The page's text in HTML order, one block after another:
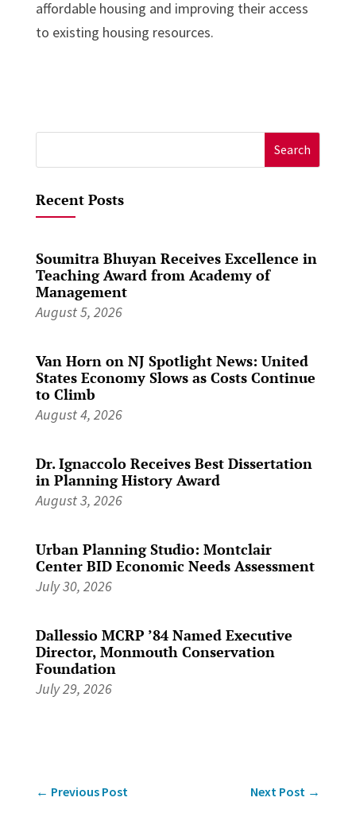
affordable housing and improving their access
to existing housing resources.
for:
Recent Posts
Soumitra Bhuyan Receives Excellence in
Teaching Award from Academy of
Management
August 5, 2026
Van Horn on NJ Spotlight News: United
States Economy Slows as Costs Continue
to Climb
August 4, 2026
Dr. Ignaccolo Receives Best Dissertation
in Planning History Award
August 3, 2026
Urban Planning Studio: Montclair
Center BID Economic Needs Assessment
July 30, 2026
Dallessio MCRP ’84 Named Executive
Director, Monmouth Conservation
Foundation
July 29, 2026
← Previous Post Next Post →